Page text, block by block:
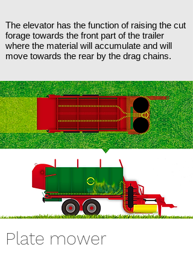
The elevator has the function of raising the cut
forage towards the front part of the trailer
where the material will accumulate and will
move towards the rear by the drag chains.
Plate mower